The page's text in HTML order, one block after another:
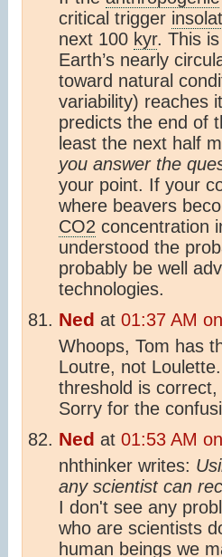
critical trigger
next 100 kyr. This
Earth’s nearly
toward natural
variability) reaches
predicts the end of
least the next half
you answer the
your point. If your
where beavers
CO2 concentration
understood the
probably be well
technologies.
Ned at 01:37 AM
Whoops, Tom has
Loutre, not
threshold is
Sorry for the
Ned at 01:53 AM
nhthinker writes:
any scientist can
I don't see any
who are scientists
human beings we